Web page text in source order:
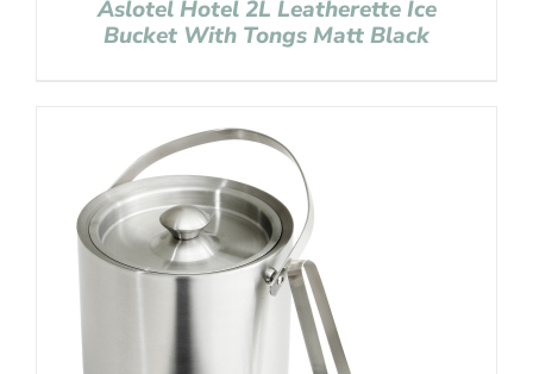
Aslotel Hotel 2L Leatherette Ice
Bucket With Tongs Matt Black